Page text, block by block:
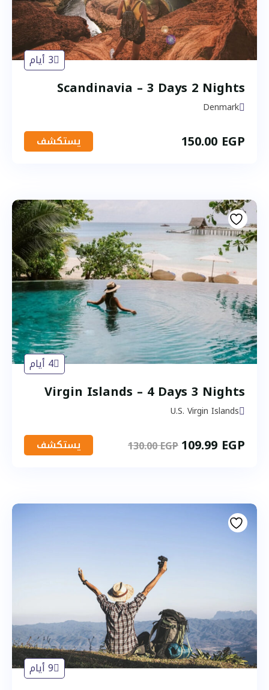
3 أيام
Scandinavia – 3 Days 2 Nights
Denmark
150.00 EGP يستكشف
4 أيام
Virgin Islands – 4 Days 3 Nights
U.S. Virgin Islands
109.99 EGP
130.00EGP يستكشف
9 أيام